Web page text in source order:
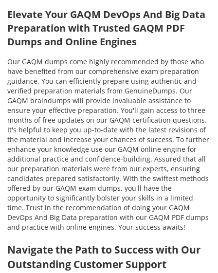
Elevate Your GAQM DevOps And Big Data
Preparation with Trusted GAQM PDF
Dumps and Online Engines
Our GAQM dumps come highly recommended by those who
have benefited from our comprehensive exam preparation
guidance. You can efficiently prepare using authentic and
verified preparation materials from GenuineDumps. Our
GAQM braindumps will provide invaluable assistance to
ensure your effective preparation. You'll gain access to three
months of free updates on our GAQM certification questions.
It's helpful to keep you up-to-date with the latest revisions of
the material and increase your chances of success. To further
enhance your knowledge use our GAQM online engine for
additional practice and confidence-building. Assured that all
our preparation materials were from our experts, ensuring
candidates prepared satisfactorily. With the swiftest methods
offered by our GAQM exam dumps, you'll have the
opportunity to significantly bolster your skills in a limited
time. Trust in the recommendation of doing your GAQM
DevOps And Big Data preparation with our GAQM PDF dumps
and practice with online engines. Your success awaits!
Navigate the Path to Success with Our
Outstanding Customer Support